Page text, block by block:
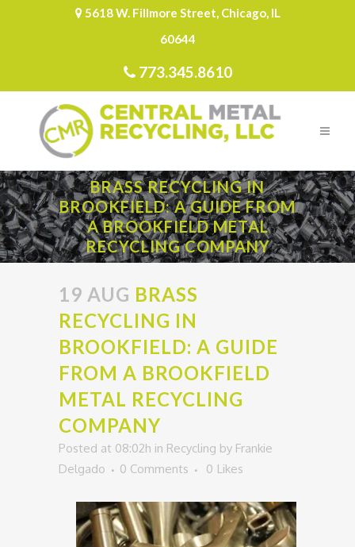
5618 W. Fillmore Street, Chicago, IL
60644
773.345.8610
BRASS RECYCLING IN
BROOKFIELD: A GUIDE FROM
A BROOKFIELD METAL
RECYCLING COMPANY
19 AUG BRASS
RECYCLING IN
BROOKFIELD: A GUIDE
FROM A BROOKFIELD
METAL RECYCLING
COMPANY
Posted at 08:02h in Recycling by Frankie
Delgado
0 Comments 0 Likes